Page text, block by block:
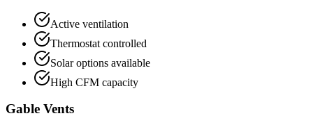
Active ventilation
Thermostat controlled
Solar options available
High CFM capacity
Gable Vents